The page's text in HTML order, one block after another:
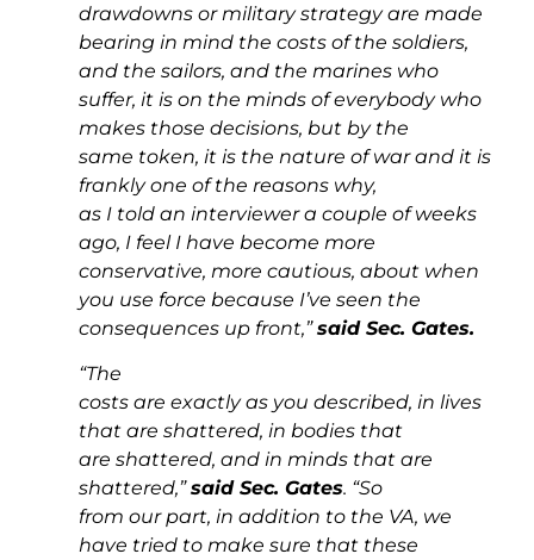
drawdowns or military strategy are made
bearing in mind the costs of the soldiers,
and the sailors, and the marines who
suffer, it is on the minds of everybody who
makes those decisions, but by the
same token, it is the nature of war and it is
frankly one of the reasons why,
as I told an interviewer a couple of weeks
ago, I feel I have become more
conservative, more cautious, about when
you use force because I’ve seen the
consequences up front,”said Sec. Gates.
“The
costs are exactly as you described, in lives
that are shattered, in bodies that
are shattered, and in minds that are
shattered,”said Sec. Gates. “So
from our part, in addition to the VA, we
have tried to make sure that these